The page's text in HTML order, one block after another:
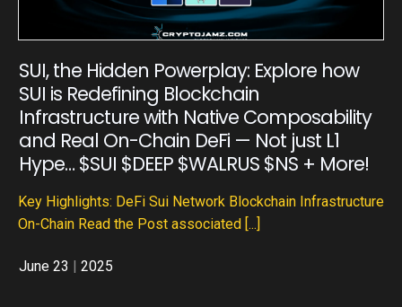
SUI, the Hidden Powerplay: Explore how
SUI is Redefining Blockchain
Infrastructure with Native Composability
and Real On-Chain DeFi — Not just L1
Hype… $SUI $DEEP $WALRUS $NS + More!
Key Highlights: DeFi Sui Network Blockchain Infrastructure
On-Chain Read the Post associated [...]
June 23 2025